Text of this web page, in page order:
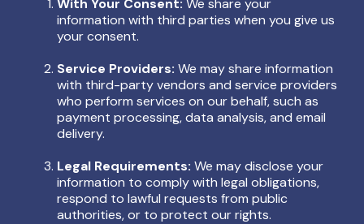
With Your Consent: We share your
information with third parties when you give us
your consent.
Service Providers: We may share information
with third-party vendors and service providers
who perform services on our behalf, such as
payment processing, data analysis, and email
delivery.
Legal Requirements: We may disclose your
information to comply with legal obligations,
respond to lawful requests from public
authorities, or to protect our rights.